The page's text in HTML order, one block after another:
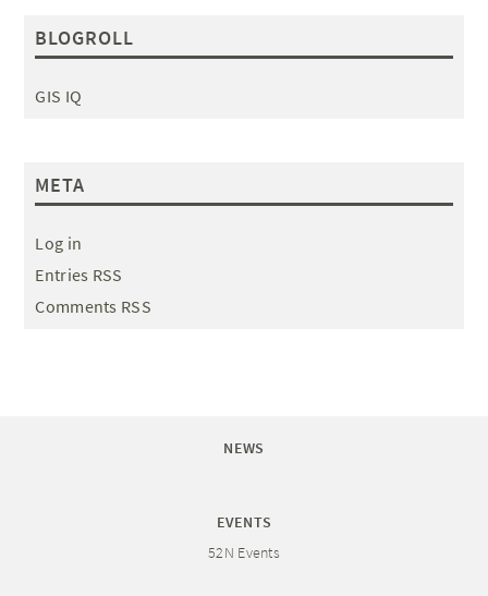
BLOGROLL
GIS IQ
META
Log in
Entries RSS
Comments RSS
NEWS
EVENTS
52N Events